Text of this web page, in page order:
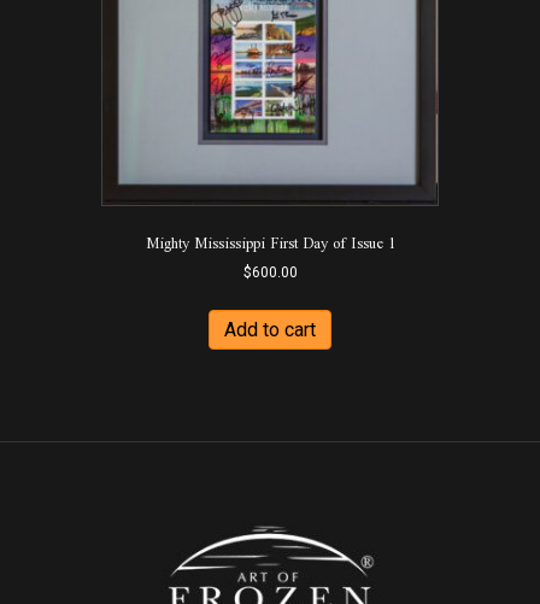
Mighty Mississippi First Day of Issue 1
$600.00
Add to cart